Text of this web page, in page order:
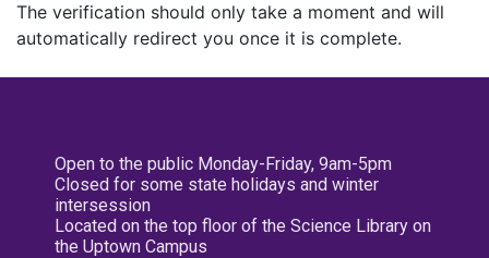
The verification should only take a moment and will
automatically redirect you once it is complete.
Open to the public Monday-Friday, 9am-5pm
Closed for some state holidays and winter
intersession
Located on the top floor of the Science Library on
the Uptown Campus